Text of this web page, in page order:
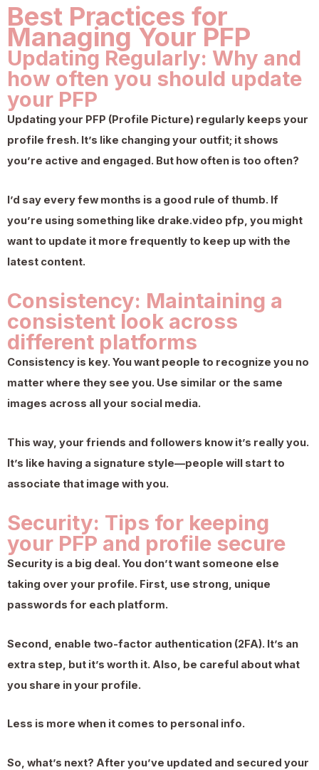
Best Practices for
Managing Your PFP
Updating Regularly: Why and
how often you should update
your PFP
Updating your PFP (Profile Picture) regularly keeps your
profile fresh. It’s like changing your outfit; it shows
you’re active and engaged. But how often is too often?
I’d say every few months is a good rule of thumb. If
you’re using something like drake.video pfp, you might
want to update it more frequently to keep up with the
latest content.
Consistency: Maintaining a
consistent look across
different platforms
Consistency is key. You want people to recognize you no
matter where they see you. Use similar or the same
images across all your social media.
This way, your friends and followers know it’s really you.
It’s like having a signature style—people will start to
associate that image with you.
Security: Tips for keeping
your PFP and profile secure
Security is a big deal. You don’t want someone else
taking over your profile. First, use strong, unique
passwords for each platform.
Second, enable two-factor authentication (2FA). It’s an
extra step, but it’s worth it. Also, be careful about what
you share in your profile.
Less is more when it comes to personal info.
So, what’s next? After you’ve updated and secured your